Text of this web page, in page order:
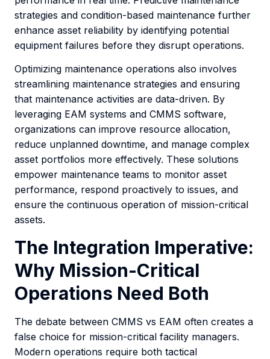
strategies and condition-based maintenance further
enhance asset reliability by identifying potential
equipment failures before they disrupt operations.
Optimizing maintenance operations also involves
streamlining maintenance strategies and ensuring
that maintenance activities are data-driven. By
leveraging EAM systems and CMMS software,
organizations can improve resource allocation,
reduce unplanned downtime, and manage complex
asset portfolios more effectively. These solutions
empower maintenance teams to monitor asset
performance, respond proactively to issues, and
ensure the continuous operation of mission-critical
assets.
The Integration Imperative:
Why Mission-Critical
Operations Need Both
The debate between CMMS vs EAM often creates a
false choice for mission-critical facility managers.
Modern operations require both tactical